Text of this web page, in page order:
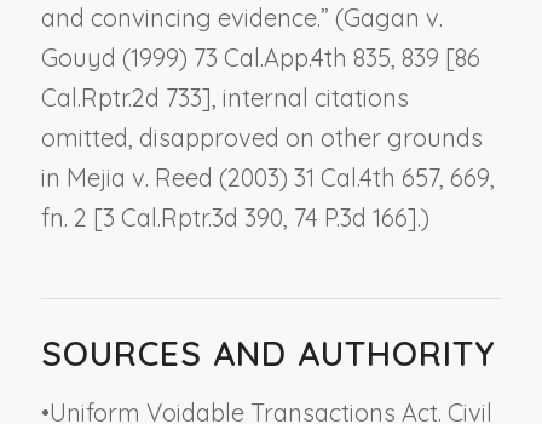
and convincing evidence.” (Gagan v.
Gouyd (1999) 73 Cal.App.4th 835, 839 [86
Cal.Rptr.2d 733], internal citations
omitted, disapproved on other grounds
in Mejia v. Reed (2003) 31 Cal.4th 657, 669,
fn. 2 [3 Cal.Rptr.3d 390, 74 P.3d 166].)
SOURCES AND AUTHORITY
•Uniform Voidable Transactions Act. Civil